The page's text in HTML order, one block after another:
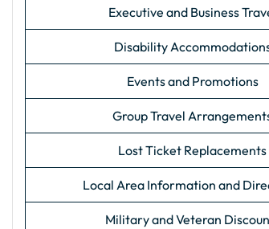
Executive and Business
Disability
Events and Promotions
Group Travel
Lost Ticket Replacements
Local Area Information and
Military and Veteran